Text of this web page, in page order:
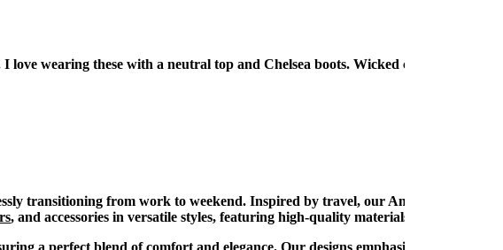
wearing these with a neutral top and Chelsea boots. Wicked cute...😍
transitioning from work to weekend. Inspired by travel, our America-
, and accessories in versatile styles, featuring high-quality materials like cotton,
a perfect blend of comfort and elegance. Our designs emphasize clean lines